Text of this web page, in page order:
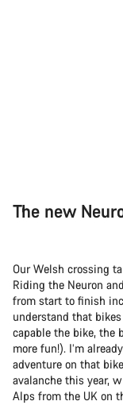
The new
Our Welsh crossing
Riding the Neuron
from start to finish
understand that
capable the bike, the
more fun!). I’m
adventure on that
avalanche this year,
Alps from the UK on